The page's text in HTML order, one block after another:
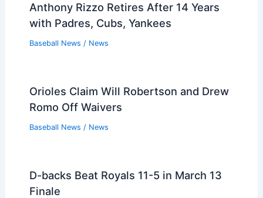
Anthony Rizzo Retires After 14 Years
with Padres, Cubs, Yankees
Baseball News / News
Orioles Claim Will Robertson and Drew
Romo Off Waivers
Baseball News / News
D-backs Beat Royals 11-5 in March 13
Finale